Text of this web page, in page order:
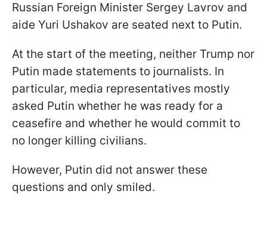
Russian Foreign Minister Sergey Lavrov and
aide Yuri Ushakov are seated next to Putin.
At the start of the meeting, neither Trump nor
Putin made statements to journalists. In
particular, media representatives mostly
asked Putin whether he was ready for a
ceasefire and whether he would commit to
no longer killing civilians.
However, Putin did not answer these
questions and only smiled.